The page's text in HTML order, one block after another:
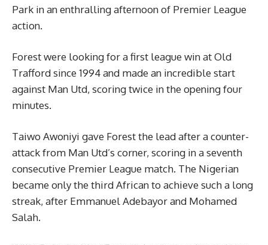
Park in an enthralling afternoon of Premier League
action.
Forest were looking for a first league win at Old
Trafford since 1994 and made an incredible start
against Man Utd, scoring twice in the opening four
minutes.
Taiwo Awoniyi gave Forest the lead after a counter-
attack from Man Utd’s corner, scoring in a seventh
consecutive Premier League match. The Nigerian
became only the third African to achieve such a long
streak, after Emmanuel Adebayor and Mohamed
Salah.